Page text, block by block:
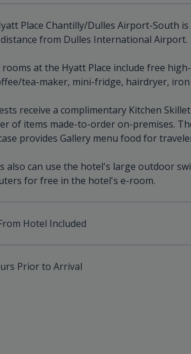
Place Chantilly/Dulles Airport-South
from Dulles International Airport.
rooms at the Hyatt Place include free
tea-maker, mini-fridge, hairdryer,
receive a complimentary Kitchen
of items made-to-order on-premises.
provides Gallery menu food for
also can use the hotel's large outdoor
for free in the hotel's e-room.
Hotel Included
Prior to Arrival